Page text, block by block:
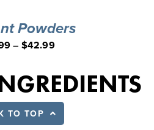
Powders
– $42.99
TO TOP